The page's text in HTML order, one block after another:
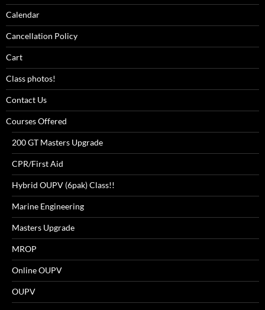
Calendar
Cancellation Policy
Cart
Class photos!
Contact Us
Courses Offered
200 GT Masters Upgrade
CPR/First Aid
Hybrid OUPV (6pak) Class!!
Marine Engineering
Masters Upgrade
MROP
Online OUPV
OUPV